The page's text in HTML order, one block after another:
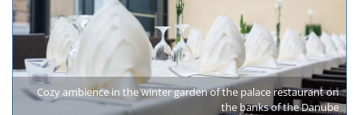
Cozy ambience in the winter garden of the palace restaurant on
the banks of the Danube